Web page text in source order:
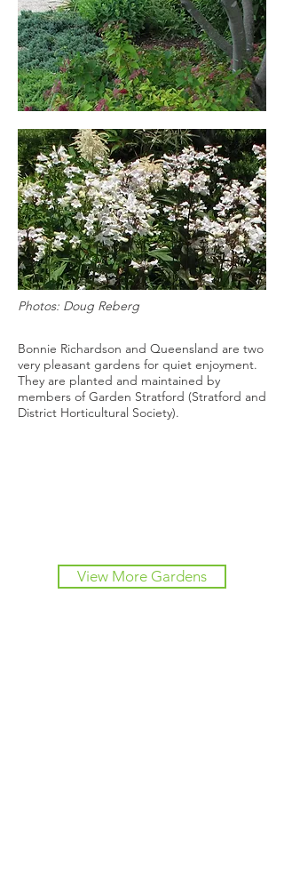
Photos: Doug Reberg
Bonnie Richardson and Queensland are two
very pleasant gardens for quiet enjoyment.
They are planted and maintained by
members of Garden Stratford (Stratford and
District Horticultural Society).
View More Gardens